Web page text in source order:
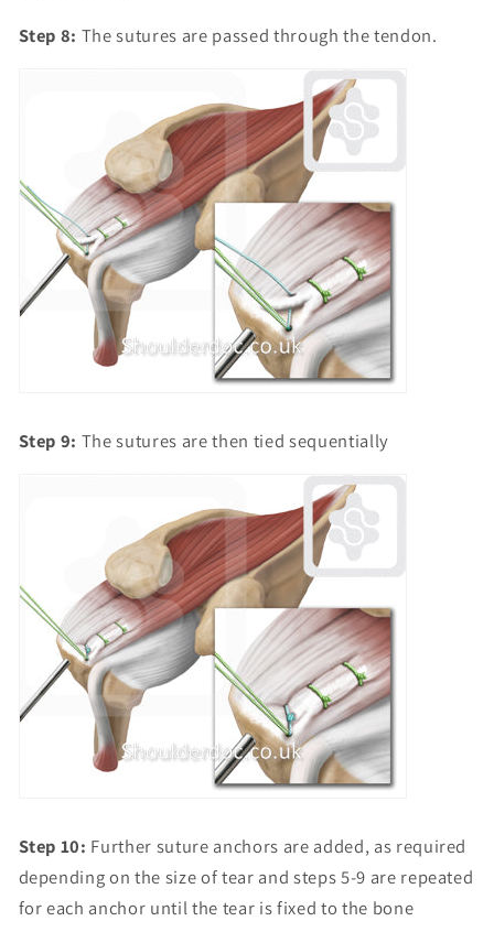
Step 8: The sutures are passed through the tendon.
Step 9: The sutures are then tied sequentially
Step 10: Further suture anchors are added, as required
depending on the size of tear and steps 5-9 are repeated
for each anchor until the tear is fixed to the bone